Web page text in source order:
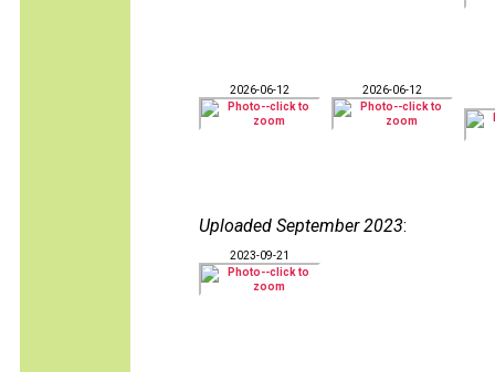
2026-06-12 2026-06-12
Uploaded September 2023:
2023-09-21